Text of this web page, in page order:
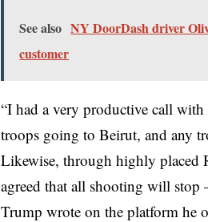
See also NY DoorDash driver
customer
“I had a very productive call
troops going to Beirut, and any
Likewise, through highly placed
agreed that all shooting will
Trump wrote on the platform he